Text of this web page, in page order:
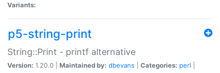
Variants:
p5-string-print
String::Print - printf alternative
Version: 1.20.0 | Maintained by: dbevans Categories: perl